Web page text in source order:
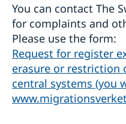
You can contact The
for complaints and
Please use the form:
Request for register
erasure or restriction
central systems (you